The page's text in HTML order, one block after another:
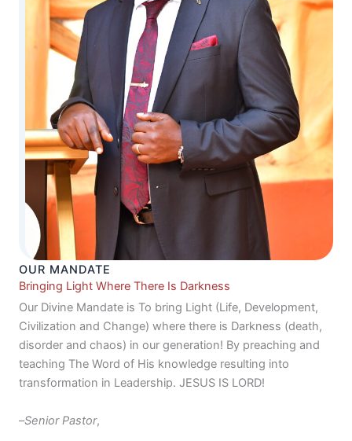
OUR MANDATE
Bringing Light Where There Is Darkness
Our Divine Mandate is To bring Light (Life, Development,
Civilization and Change) where there is Darkness (death,
disorder and chaos) in our generation! By preaching and
teaching The Word of His knowledge resulting into
transformation in Leadership. JESUS IS LORD!
–Senior Pastor,